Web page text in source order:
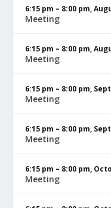
6:15 pm – 8:00 pm,
Meeting
6:15 pm – 8:00 pm,
Meeting
6:15 pm – 8:00 pm,
Meeting
6:15 pm – 8:00 pm,
Meeting
6:15 pm – 8:00 pm,
Meeting